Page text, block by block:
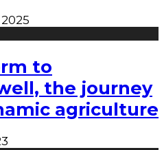
to
the journey
agriculture